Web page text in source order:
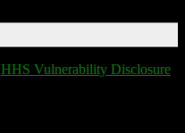
HHS Vulnerability Disclosure